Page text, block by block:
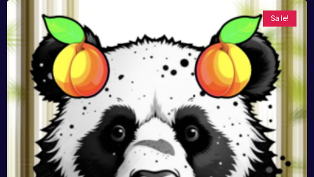
Sale!